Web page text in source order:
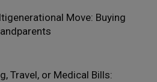
Move: Buying
Travel, or Medical Bills: